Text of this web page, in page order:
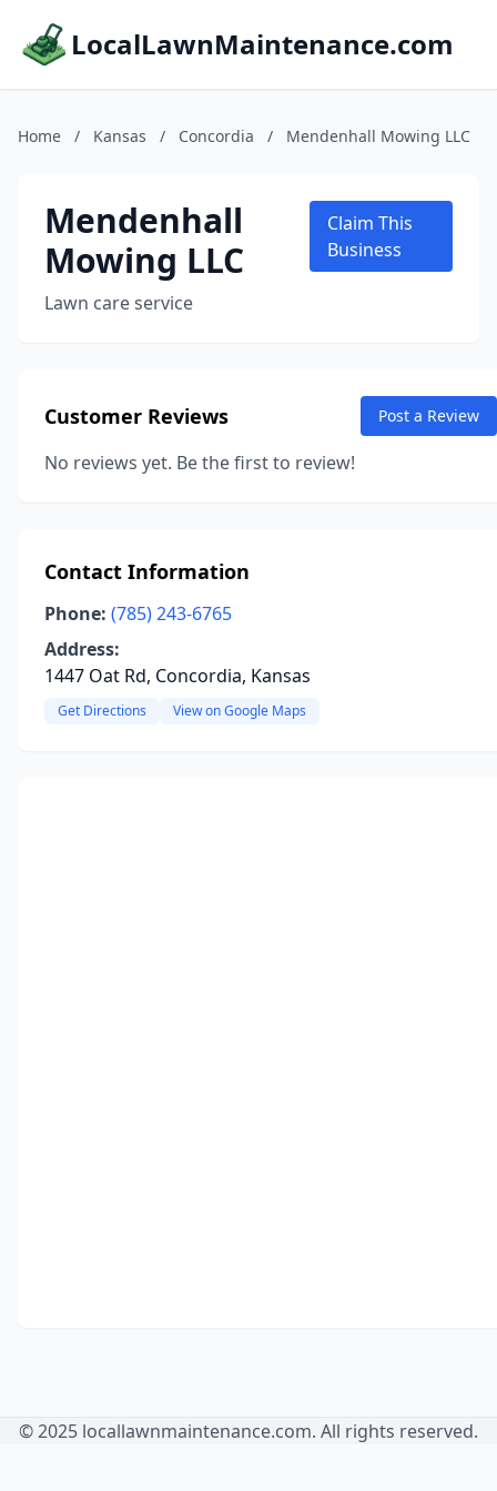
LocalLawnMaintenance.com
Home / Kansas / Concordia / Mendenhall Mowing LLC
Mendenhall
Mowing LLC
Lawn care service
Claim This
Business
Customer Reviews Post a Review
No reviews yet. Be the first to review!
Contact Information
Phone: (785) 243-6765
Address:
1447 Oat Rd, Concordia, Kansas
Get Directions View on Google Maps
© 2025 locallawnmaintenance.com. All rights reserved.